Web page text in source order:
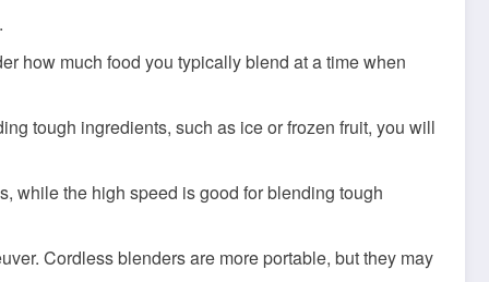
how much food you typically blend at a time when
tough ingredients, such as ice or frozen fruit, you will
while the high speed is good for blending tough
Cordless blenders are more portable, but they may